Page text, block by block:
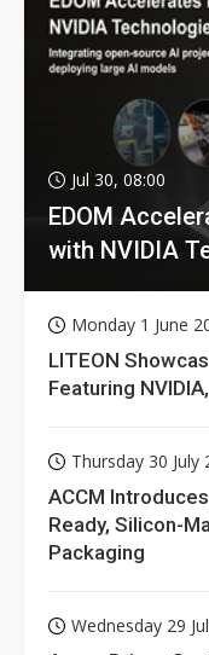
Jul 30, 08:00
EDOM
with NVIDIA
Monday 1 June
LITEON
Featuring
Thursday 30 July
ACCM
Ready, Silicon-
Packaging
Wednesday 29